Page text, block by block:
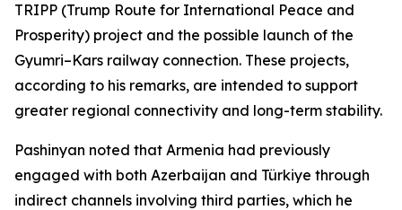
TRIPP (Trump Route for International Peace and
Prosperity) project and the possible launch of the
Gyumri–Kars railway connection. These projects,
according to his remarks, are intended to support
greater regional connectivity and long-term stability.
Pashinyan noted that Armenia had previously
engaged with both Azerbaijan and Türkiye through
indirect channels involving third parties, which he